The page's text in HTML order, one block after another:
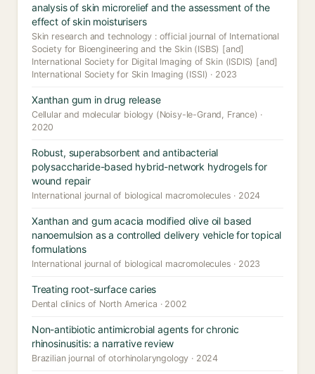
analysis of skin microrelief and the assessment of the
effect of skin moisturisers
Skin research and technology : official journal of International
Society for Bioengineering and the Skin (ISBS) [and]
International Society for Digital Imaging of Skin (ISDIS) [and]
International Society for Skin Imaging (ISSI) · 2023
Xanthan gum in drug release
Cellular and molecular biology (Noisy-le-Grand, France) ·
2020
Robust, superabsorbent and antibacterial
polysaccharide-based hybrid-network hydrogels for
wound repair
International journal of biological macromolecules · 2024
Xanthan and gum acacia modified olive oil based
nanoemulsion as a controlled delivery vehicle for topical
formulations
International journal of biological macromolecules · 2023
Treating root-surface caries
Dental clinics of North America · 2002
Non-antibiotic antimicrobial agents for chronic
rhinosinusitis: a narrative review
Brazilian journal of otorhinolaryngology · 2024